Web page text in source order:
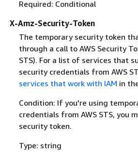
Required: Conditional
X-Amz-Security-Token
The temporary security token
through a call to AWS Security
STS). For a list of services that
security credentials from AWS
services that work with IAM in
Condition: If you're using
credentials from AWS STS, you
security token.
Type: string